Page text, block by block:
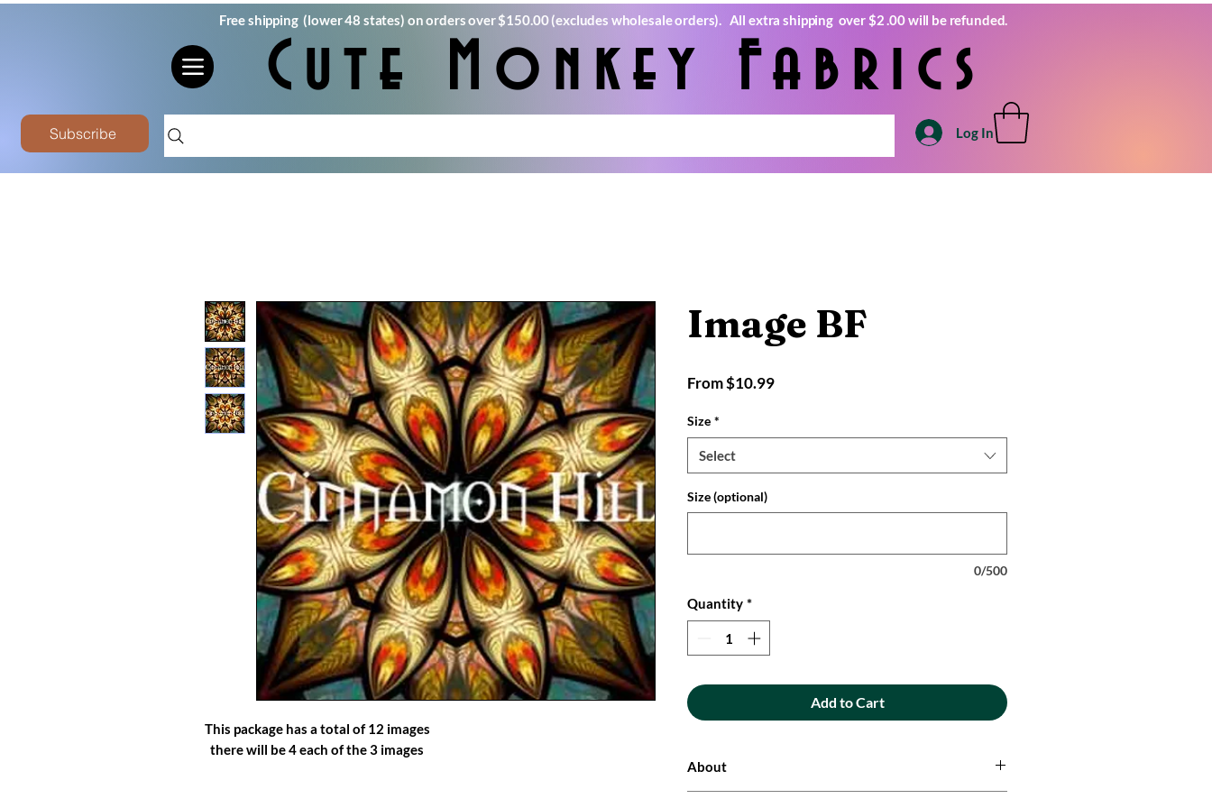
Subscribe
Free shipping (lower 48 states) on orders over $150.00 (excludes wholesale orders). All extra shipping over $2 .00 will be refunded.
Cute Monkey Fabrics
Log In
This package has a total of 12 images
there will be 4 each of the 3 images
Image BF
From$10.99Sale
Size *
Select
Size (optional)
0/500
Quantity *
Add to Cart
About